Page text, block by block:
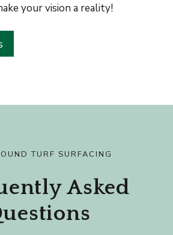
your vision a reality!
TURF SURFACING
Asked